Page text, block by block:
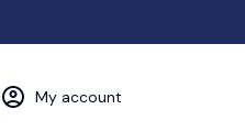
My account